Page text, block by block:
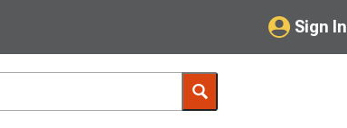
Sign In
My Account